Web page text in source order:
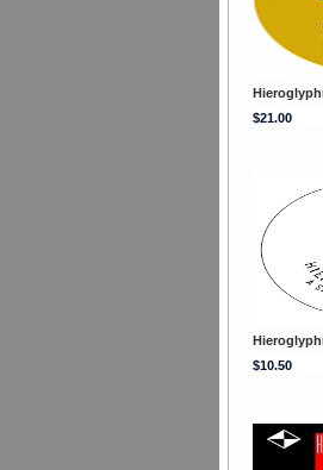
$21.00
$10.50